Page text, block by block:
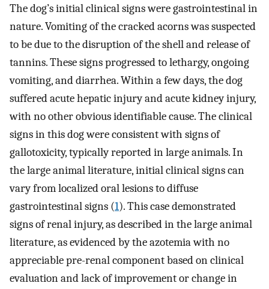
The dog’s initial clinical signs were gastrointestinal in
nature. Vomiting of the cracked acorns was suspected
to be due to the disruption of the shell and release of
tannins. These signs progressed to lethargy, ongoing
vomiting, and diarrhea. Within a few days, the dog
suffered acute hepatic injury and acute kidney injury,
with no other obvious identifiable cause. The clinical
signs in this dog were consistent with signs of
gallotoxicity, typically reported in large animals. In
the large animal literature, initial clinical signs can
vary from localized oral lesions to diffuse
gastrointestinal signs (1). This case demonstrated
signs of renal injury, as described in the large animal
literature, as evidenced by the azotemia with no
appreciable pre-renal component based on clinical
evaluation and lack of improvement or change in